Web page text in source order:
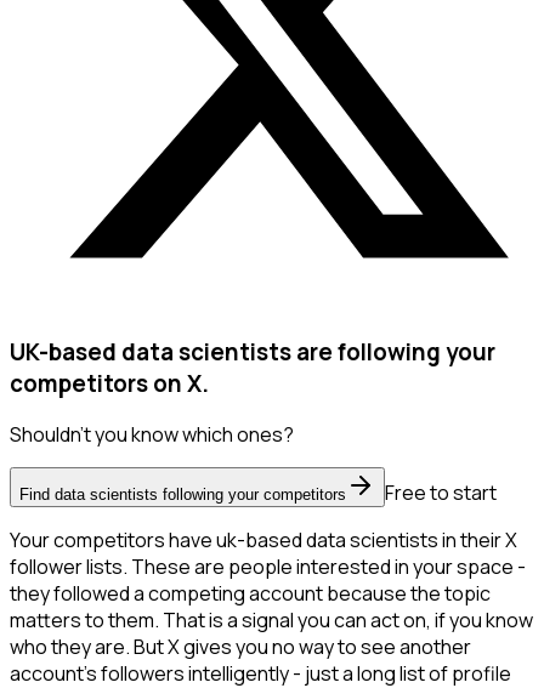
UK-based data scientists are following your
competitors on X.
Shouldn't you know which ones?
Find data scientists following your competitors
Free to start
Your competitors have uk-based data scientists in their X
follower lists. These are people interested in your space -
they followed a competing account because the topic
matters to them. That is a signal you can act on, if you know
who they are. But X gives you no way to see another
account's followers intelligently - just a long list of profile